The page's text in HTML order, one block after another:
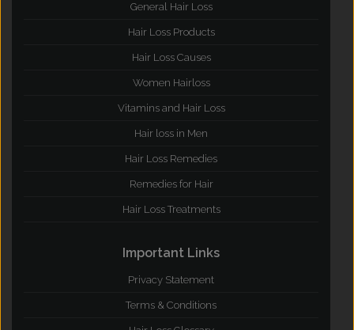
General Hair Loss
Hair Loss Products
Hair Loss Causes
Women Hairloss
Vitamins and Hair Loss
Hair loss in Men
Hair Loss Remedies
Remedies for Hair
Hair Loss Treatments
Important Links
Privacy Statement
Terms & Conditions